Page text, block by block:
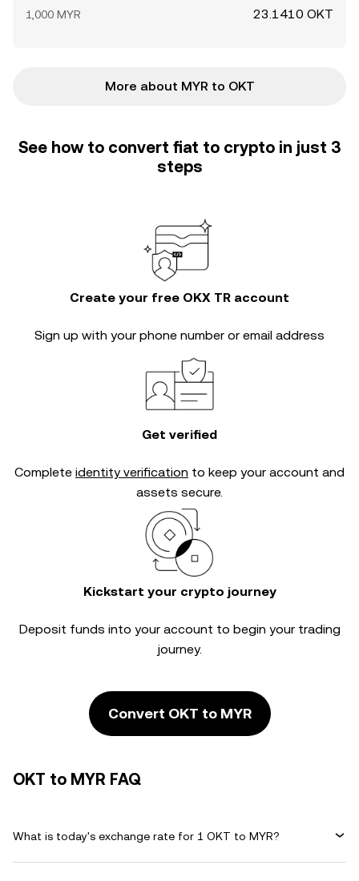
1,000 MYR 23.1410 OKT
More about MYR to OKT
See how to convert fiat to crypto in just 3
steps
Create your free OKX TR account
Sign up with your phone number or email address
Get verified
Complete identity verification to keep your account and
assets secure.
Kickstart your crypto journey
Deposit funds into your account to begin your trading
journey.
Convert OKT to MYR
OKT to MYR FAQ
What is today's exchange rate for 1 OKT to MYR?